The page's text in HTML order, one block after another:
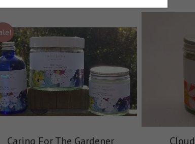
Caring For The Gardener